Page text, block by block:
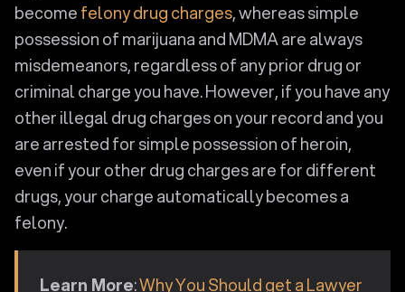
becomefelony drug charges, whereas simple
possession of marijuana and MDMA are always
misdemeanors, regardless of any prior drug or
criminal charge you have. However, if you have any
other illegal drug charges on your record and you
are arrested for simple possession of heroin,
even if your other drug charges are for different
drugs, your charge automatically becomes a
felony.
Learn More:Why You Should get a Lawyer